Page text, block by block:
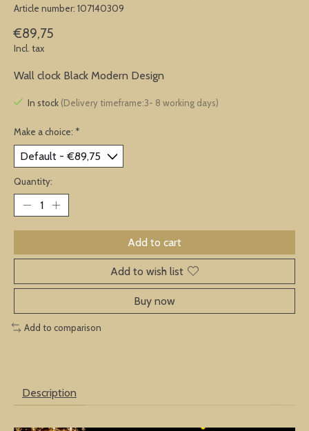
Article number: 107140309
€89,75
Incl. tax
Wall clock Black Modern Design
In stock (Delivery timeframe:3- 8 working days)
Make a choice: *
Quantity:
Add to cart
Add to wish list
Buy now
Add to comparison
Description